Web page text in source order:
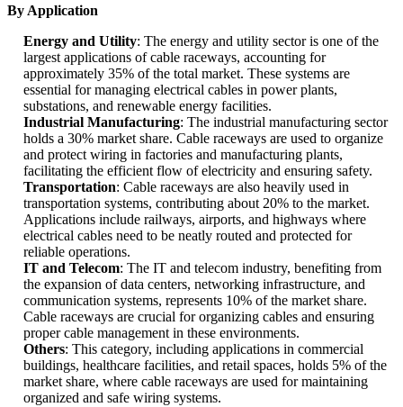
By Application
Energy and Utility: The energy and utility sector is one of the
largest applications of cable raceways, accounting for
approximately 35% of the total market. These systems are
essential for managing electrical cables in power plants,
substations, and renewable energy facilities.
Industrial Manufacturing: The industrial manufacturing sector
holds a 30% market share. Cable raceways are used to organize
and protect wiring in factories and manufacturing plants,
facilitating the efficient flow of electricity and ensuring safety.
Transportation: Cable raceways are also heavily used in
transportation systems, contributing about 20% to the market.
Applications include railways, airports, and highways where
electrical cables need to be neatly routed and protected for
reliable operations.
IT and Telecom: The IT and telecom industry, benefiting from
the expansion of data centers, networking infrastructure, and
communication systems, represents 10% of the market share.
Cable raceways are crucial for organizing cables and ensuring
proper cable management in these environments.
Others: This category, including applications in commercial
buildings, healthcare facilities, and retail spaces, holds 5% of the
market share, where cable raceways are used for maintaining
organized and safe wiring systems.